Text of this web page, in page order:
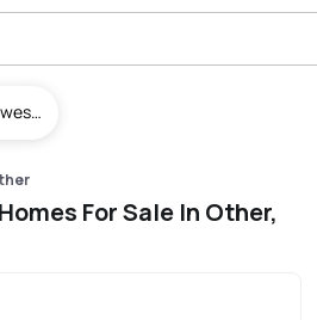
Newest To Oldest
For Sale In Other,